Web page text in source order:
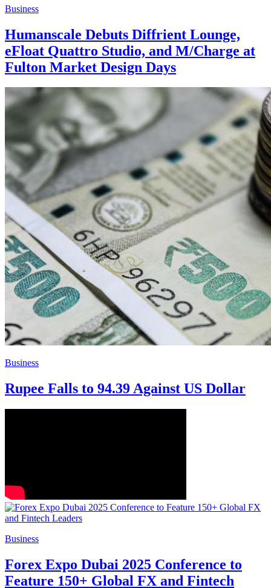
Business
Humanscale Debuts Diffrient Lounge,
eFloat Quattro Studio, and M/Charge at
Fulton Market Design Days
Business
Rupee Falls to 94.39 Against US Dollar
Business
Forex Expo Dubai 2025 Conference to
Feature 150+ Global FX and Fintech